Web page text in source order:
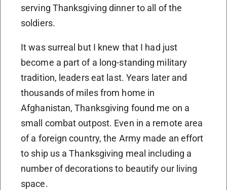
serving Thanksgiving dinner to all of the
soldiers.
It was surreal but I knew that I had just
become a part of a long-standing military
tradition, leaders eat last. Years later and
thousands of miles from home in
Afghanistan, Thanksgiving found me on a
small combat outpost. Even in a remote area
of a foreign country, the Army made an effort
to ship us a Thanksgiving meal including a
number of decorations to beautify our living
space.